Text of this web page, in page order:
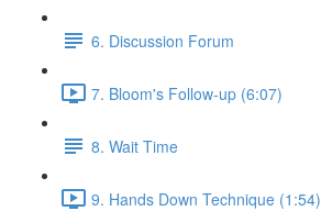
6. Discussion Forum
7. Bloom's Follow-up (6:07)
8. Wait Time
9. Hands Down Technique (1:54)